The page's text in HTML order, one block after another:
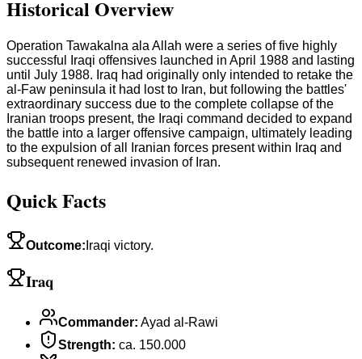
Historical Overview
Operation Tawakalna ala Allah were a series of five highly
successful Iraqi offensives launched in April 1988 and lasting
until July 1988. Iraq had originally only intended to retake the
al-Faw peninsula it had lost to Iran, but following the battles'
extraordinary success due to the complete collapse of the
Iranian troops present, the Iraqi command decided to expand
the battle into a larger offensive campaign, ultimately leading
to the expulsion of all Iranian forces present within Iraq and
subsequent renewed invasion of Iran.
Quick Facts
Outcome: Iraqi victory.
Iraq
Commander: Ayad al-Rawi
Strength: ca. 150.000